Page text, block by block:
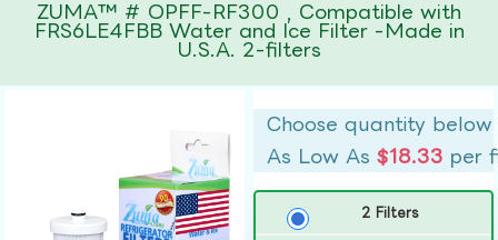
ZUMA™ # OPFF-RF300 , Compatible with
FRS6LE4FBB Water and Ice Filter -Made in
U.S.A. 2-filters
Choose quantity below
As Low As$18.33 per
2 Filters